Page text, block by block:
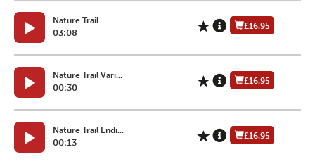
Nature Trail
03:08
£16.95
Nature Trail Vari...
00:30
£16.95
Nature Trail Endi...
00:13
£16.95